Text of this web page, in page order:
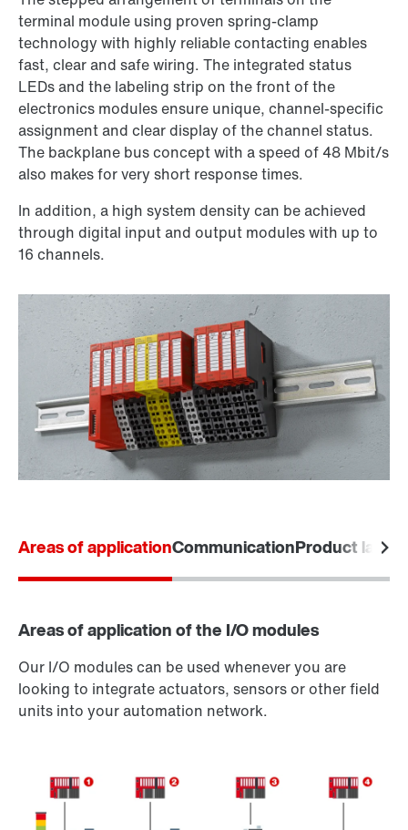
terminal module using proven spring-clamp
technology with highly reliable contacting enables
fast, clear and safe wiring. The integrated status
LEDs and the labeling strip on the front of the
electronics modules ensure unique, channel-specific
assignment and clear display of the channel status.
The backplane bus concept with a speed of 48 Mbit/s
also makes for very short response times.
In addition, a high system density can be achieved
through digital input and output modules with up to
16 channels.
Areas of applicationCommunicationProduct labels
Areas of application of the I/O modules
Our I/O modules can be used whenever you are
looking to integrate actuators, sensors or other field
units into your automation network.